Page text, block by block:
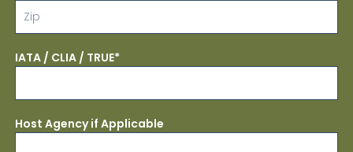
IATA / CLIA / TRUE*
Host Agency if Applicable